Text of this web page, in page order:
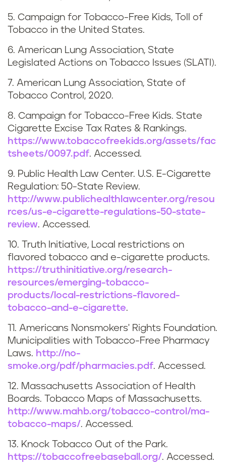
s
s
a
c
h
u
s
e
t
t
s
5. Campaign for Tobacco-Free Kids, Toll of
Tobacco in the United States.
6. American Lung Association, State
Legislated Actions on Tobacco Issues (SLATI).
7. American Lung Association, State of
Tobacco Control, 2020.
8. Campaign for Tobacco-Free Kids. State
Cigarette Excise Tax Rates & Rankings.
https://www.tobaccofreekids.org/assets/fac
tsheets/0097.pdf. Accessed.
9. Public Health Law Center. U.S. E-Cigarette
Regulation: 50-State Review.
http://www.publichealthlawcenter.org/resou
rces/us-e-cigarette-regulations-50-state-
review. Accessed.
10. Truth Initiative, Local restrictions on
flavored tobacco and e-cigarette products.
https://truthinitiative.org/research-
resources/emerging-tobacco-
products/local-restrictions-flavored-
tobacco-and-e-cigarette.
11. Americans Nonsmokers' Rights Foundation.
Municipalities with Tobacco-Free Pharmacy
Laws. http://no-
smoke.org/pdf/pharmacies.pdf. Accessed.
12. Massachusetts Association of Health
Boards. Tobacco Maps of Massachusetts.
http://www.mahb.org/tobacco-control/ma-
tobacco-maps/. Accessed.
13. Knock Tobacco Out of the Park.
https://tobaccofreebaseball.org/. Accessed.